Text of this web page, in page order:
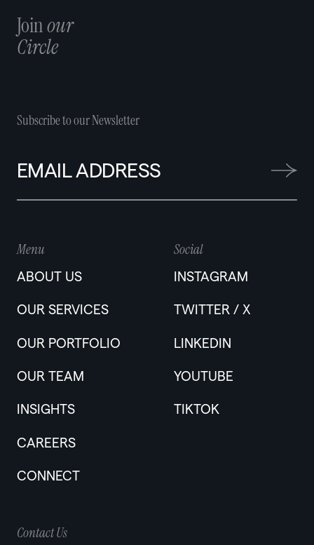
Joinour
Circle
Subscribe to our Newsletter
Menu
ABOUT US
OUR SERVICES
OUR PORTFOLIO
OUR TEAM
INSIGHTS
CAREERS
CONNECT
Social
INSTAGRAM
TWITTER / X
LINKEDIN
YOUTUBE
TIKTOK
Contact Us